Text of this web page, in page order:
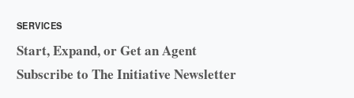
SERVICES
Start, Expand, or Get an Agent
Subscribe to The Initiative Newsletter